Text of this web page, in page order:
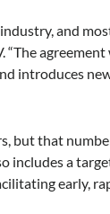
and
“The agreement
introduces
but that
includes a
early,